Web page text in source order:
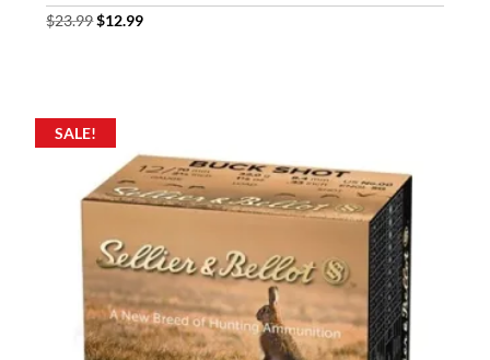
$23.99 Original
$12.99Current
SALE!